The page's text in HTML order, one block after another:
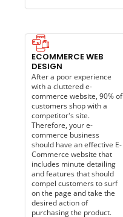
ECOMMERCE WEB
DESIGN
After a poor experience
with a cluttered e-
commerce website, 90% of
customers shop with a
competitor's site.
Therefore, your e-
commerce business
should have an effective E-
Commerce website that
includes minute detailing
and features that should
compel customers to surf
on the page and take the
desired action of
purchasing the product.